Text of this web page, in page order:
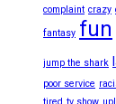
complaint crazy
fantasy fun
jump the shark
poor service